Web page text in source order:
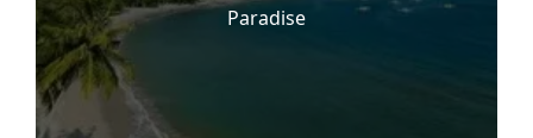
Paradise